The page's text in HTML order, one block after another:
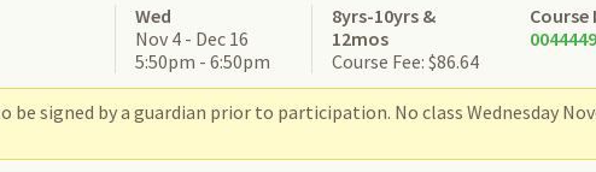
Wed
Nov 4 - Dec 16
5:50pm - 6:50pm
8yrs-10yrs &
12mos
Course Fee: $86.64
Course
be signed by a guardian prior to participation. No class Wednesday